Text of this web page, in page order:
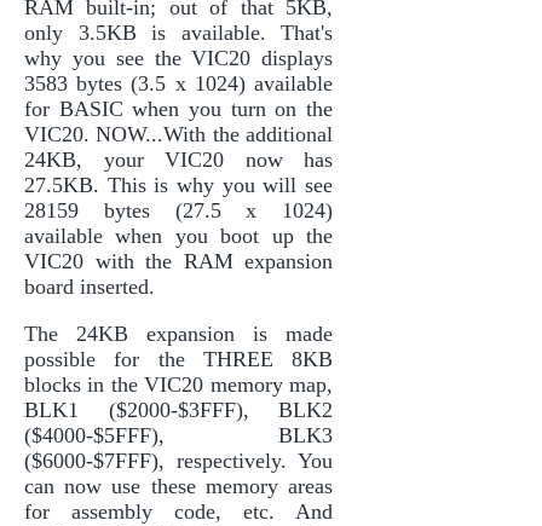
RAM built-in; out of that 5KB,
only 3.5KB is available. That's
why you see the VIC20 displays
3583 bytes (3.5 x 1024) available
for BASIC when you turn on the
VIC20. NOW...With the additional
24KB, your VIC20 now has
27.5KB. This is why you will see
28159 bytes (27.5 x 1024)
available when you boot up the
VIC20 with the RAM expansion
board inserted.
The 24KB expansion is made
possible for the THREE 8KB
blocks in the VIC20 memory map,
BLK1 ($2000-$3FFF), BLK2
($4000-$5FFF), BLK3
($6000-$7FFF), respectively. You
can now use these memory areas
for assembly code, etc. And